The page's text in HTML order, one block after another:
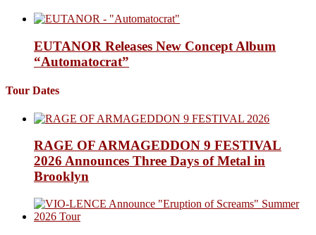
EUTANOR Releases New Concept Album
“Automatocrat”
Tour Dates
RAGE OF ARMAGEDDON 9 FESTIVAL
2026 Announces Three Days of Metal in
Brooklyn